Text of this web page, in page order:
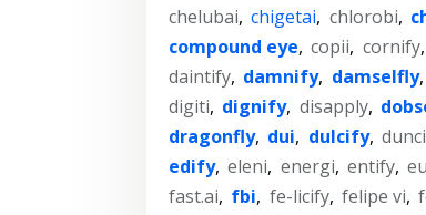
chelubai, chigetai, chlorobi,
compound eye, copii, cornify,
daintify, damnify, damselfly,
digiti, dignify, disapply,
dragonfly, dui, dulcify,
edify, eleni, energi, entify,
fast.ai, fbi, fe-licify, felipe vi,